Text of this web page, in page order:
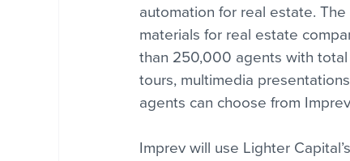
automation for real estate.
materials for real estate
than 250,000 agents with
tours, multimedia
agents can choose from
Imprev will use Lighter